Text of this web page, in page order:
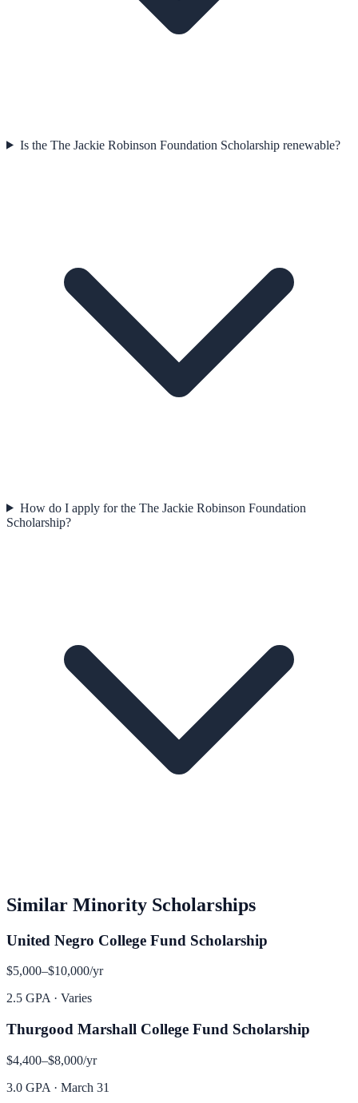
Is the The Jackie Robinson Foundation Scholarship renewable?
How do I apply for the The Jackie Robinson Foundation
Scholarship?
Similar Minority Scholarships
United Negro College Fund Scholarship
$5,000–$10,000/yr
2.5 GPA · Varies
Thurgood Marshall College Fund Scholarship
$4,400–$8,000/yr
3.0 GPA · March 31